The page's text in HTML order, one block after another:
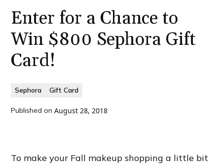
Enter for a Chance to
Win $800 Sephora Gift
Card!
Sephora Gift Card
Published on August 28, 2018
To make your Fall makeup shopping a little bit